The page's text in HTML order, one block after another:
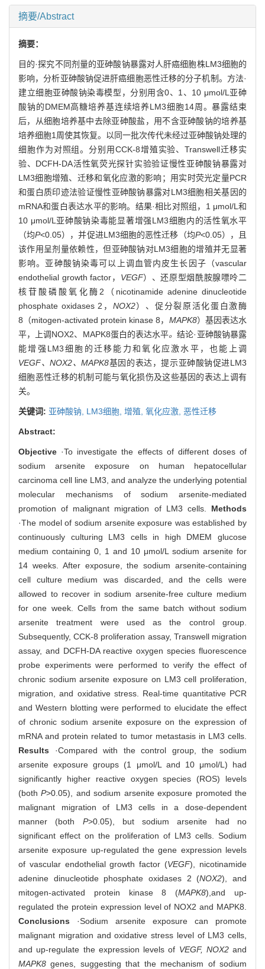
摘要/Abstract
摘要：
目的·探究不同剂量的亚砷酸钠暴露对人肝癌细胞株LM3细胞的
影响，分析亚砷酸钠促进肝癌细胞恶性迁移的分子机制。方法·
建立细胞亚砷酸钠染毒模型，分别用含0、1、10 μmol/L亚砷
酸钠的DMEM高糖培养基连续培养LM3细胞14周。暴露结束
后，从细胞培养基中去除亚砷酸盐，用不含亚砷酸钠的培养基
培养细胞1周使其恢复。以同一批次传代未经过亚砷酸钠处理的
细胞作为对照组。分别用CCK-8增殖实验、Transwell迁移实
验、DCFH-DA活性氧荧光探针实验验证慢性亚砷酸钠暴露对
LM3细胞增殖、迁移和氧化应激的影响；用实时荧光定量PCR
和蛋白质印迹法验证慢性亚砷酸钠暴露对LM3细胞相关基因的
mRNA和蛋白表达水平的影响。结果·相比对照组，1 μmol/L和
10 μmol/L亚砷酸钠染毒能显著增强LM3细胞内的活性氧水平
（均P<0.05），并促进LM3细胞的恶性迁移（均P<0.05），且
该作用呈剂量依赖性，但亚砷酸钠对LM3细胞的增殖并无显著
影响。亚砷酸钠染毒可以上调血管内皮生长因子（vascular
endothelial growth factor， VEGF）、还原型烟酰胺腺嘌呤二
核苷酸磷酸氧化酶2（nicotinamide adenine dinucleotide
phosphate oxidases 2， NOX2）、促分裂原活化蛋白激酶
8（mitogen-activated protein kinase 8， MAPK8）基因表达水
平，上调NOX2、MAPK8蛋白的表达水平。结论·亚砷酸钠暴露
能增强LM3细胞的迁移能力和氧化应激水平，也能上调
VEGF、NOX2、MAPK8基因的表达，提示亚砷酸钠促进LM3
细胞恶性迁移的机制可能与氧化损伤及这些基因的表达上调有
关。
关键词: 亚砷酸钠, LM3细胞, 增殖, 氧化应激, 恶性迁移
Abstract:
Objective ·To investigate the effects of different doses of
sodium arsenite exposure on human hepatocellular
carcinoma cell line LM3, and analyze the underlying potential
molecular mechanisms of sodium arsenite-mediated
promotion of malignant migration of LM3 cells. Methods
·The model of sodium arsenite exposure was established by
continuously culturing LM3 cells in high DMEM glucose
medium containing 0, 1 and 10 μmol/L sodium arsenite for
14 weeks. After exposure, the sodium arsenite-containing
cell culture medium was discarded, and the cells were
allowed to recover in sodium arsenite-free culture medium
for one week. Cells from the same batch without sodium
arsenite treatment were used as the control group.
Subsequently, CCK-8 proliferation assay, Transwell migration
assay, and DCFH-DA reactive oxygen species fluorescence
probe experiments were performed to verify the effect of
chronic sodium arsenite exposure on LM3 cell proliferation,
migration, and oxidative stress. Real-time quantitative PCR
and Western blotting were performed to elucidate the effect
of chronic sodium arsenite exposure on the expression of
mRNA and protein related to tumor metastasis in LM3 cells.
Results ·Compared with the control group, the sodium
arsenite exposure groups (1 μmol/L and 10 μmol/L) had
significantly higher reactive oxygen species (ROS) levels
(bothP>0.05), and sodium arsenite exposure promoted the
malignant migration of LM3 cells in a dose-dependent
manner (both P>0.05), but sodium arsenite had no
significant effect on the proliferation of LM3 cells. Sodium
arsenite exposure up-regulated the gene expression levels
of vascular endothelial growth factor (VEGF), nicotinamide
adenine dinucleotide phosphate oxidases 2 (NOX2), and
mitogen-activated protein kinase 8 (MAPK8),and up-
regulated the protein expression level of NOX2 and MAPK8.
Conclusions ·Sodium arsenite exposure can promote
malignant migration and oxidative stress level of LM3 cells,
and up-regulate the expression levels of VEGF, NOX2and
MAPK8 genes, suggesting that the mechanism of sodium